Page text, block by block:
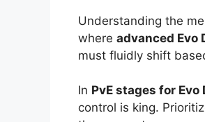
Understanding the
where advanced Evo
must fluidly shift
In PvE stages for Evo
control is king.